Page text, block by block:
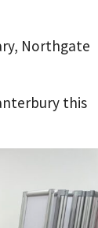
Northgate
this